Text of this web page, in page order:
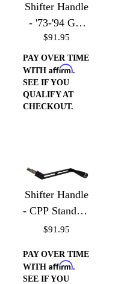
Shifter Handle
- '73-'94 GM
Vehicles
$91.95
PAY OVER TIME
WITH Affirm.
SEE IF YOU
QUALIFY AT
CHECKOUT.
Shifter Handle
- CPP Standard
Truck Column
$91.95
PAY OVER TIME
WITH Affirm.
SEE IF YOU